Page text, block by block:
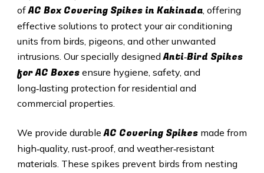
ofAC Box Covering Spikes in Kakinada, offering
effective solutions to protect your air conditioning
units from birds, pigeons, and other unwanted
intrusions. Our specially designedAnti‑Bird Spikes
for AC Boxesensure hygiene, safety, and
long‑lasting protection for residential and
commercial properties.
We provide durableAC Covering Spikesmade from
high‑quality, rust‑proof, and weather‑resistant
materials. These spikes prevent birds from nesting